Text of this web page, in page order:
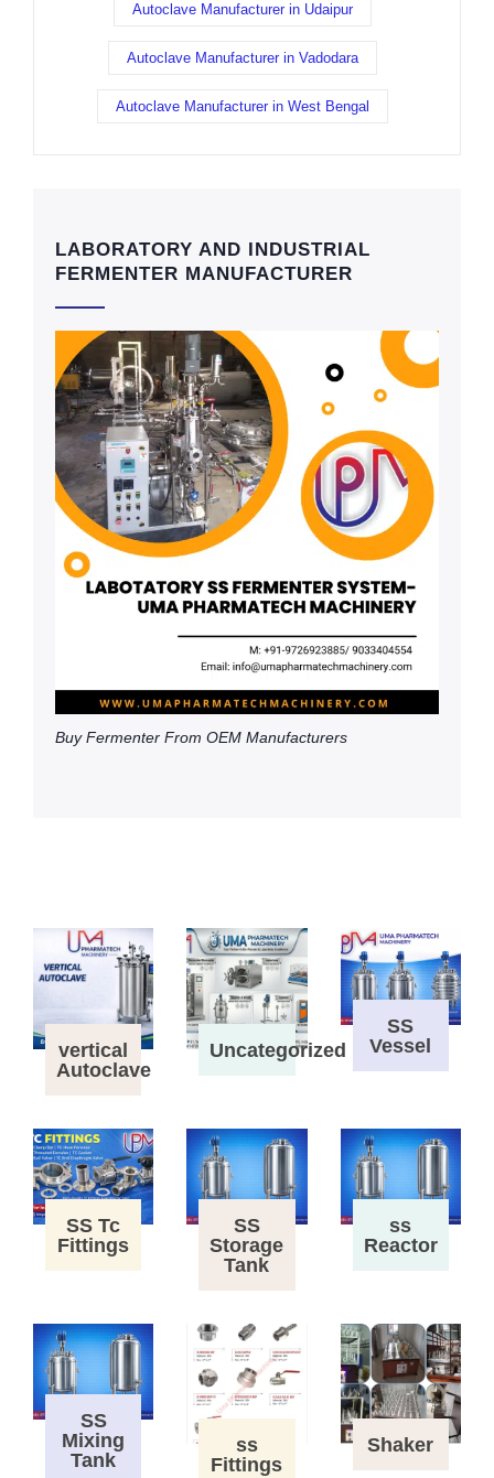
Autoclave Manufacturer in Udaipur
Autoclave Manufacturer in Vadodara
Autoclave Manufacturer in West Bengal
LABORATORY AND INDUSTRIAL
FERMENTER MANUFACTURER
Buy Fermenter From OEM Manufacturers
vertical
Autoclave
Uncategorized
SS
Vessel
SS Tc
Fittings
SS
Storage
Tank
ss
Reactor
SS
Mixing
Tank
ss
Fittings
Shaker